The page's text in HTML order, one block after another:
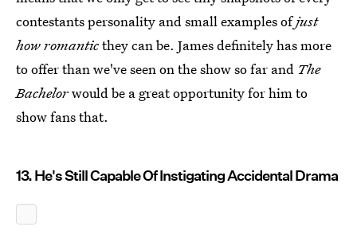
contestants personality and small examples ofjust
how romanticthey can be. James definitely has more
to offer than we've seen on the show so far and The
Bachelorwould be a great opportunity for him to
show fans that.
13. He's Still Capable Of Instigating Accidental Drama